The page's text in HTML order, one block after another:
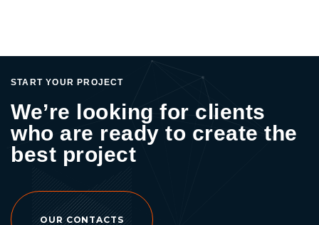
START YOUR PROJECT
We’re looking for clients
who are ready to create the
best project
OUR CONTACTS